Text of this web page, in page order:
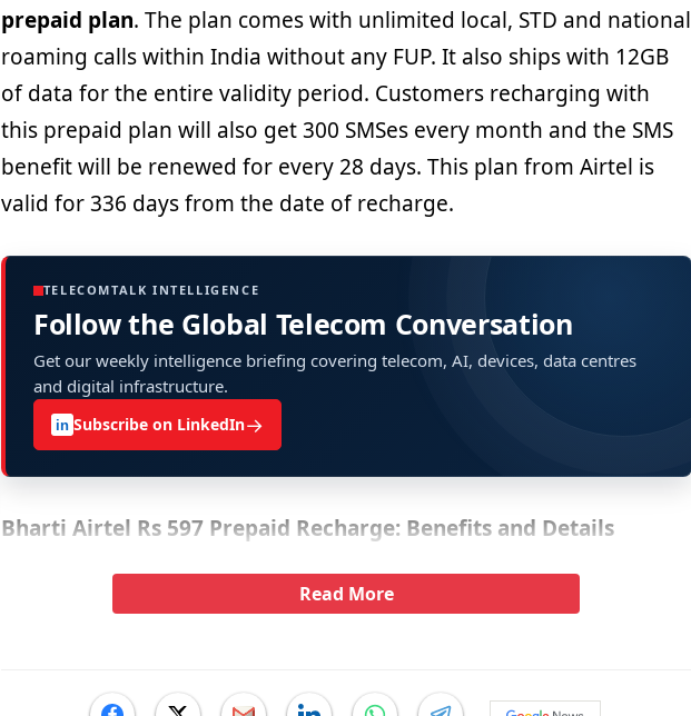
prepaid plan. The plan comes with unlimited local, STD and national
roaming calls within India without any FUP. It also ships with 12GB
of data for the entire validity period. Customers recharging with
this prepaid plan will also get 300 SMSes every month and the SMS
benefit will be renewed for every 28 days. This plan from Airtel is
valid for 336 days from the date of recharge.
TELECOMTALK INTELLIGENCE
Follow the Global Telecom Conversation
Get our weekly intelligence briefing covering telecom, AI, devices, data centres
and digital infrastructure.
in Subscribe on LinkedIn→
Bharti Airtel Rs 597 Prepaid Recharge: Benefits and Details
Read More